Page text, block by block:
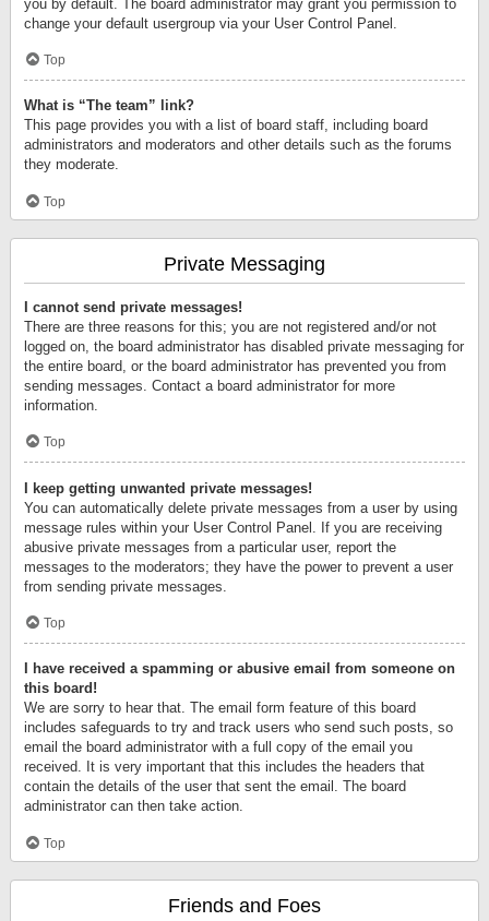
you by default. The board administrator may grant you permission to
change your default usergroup via your User Control Panel.
Top
What is “The team” link?
This page provides you with a list of board staff, including board
administrators and moderators and other details such as the forums
they moderate.
Top
Private Messaging
I cannot send private messages!
There are three reasons for this; you are not registered and/or not
logged on, the board administrator has disabled private messaging for
the entire board, or the board administrator has prevented you from
sending messages. Contact a board administrator for more
information.
Top
I keep getting unwanted private messages!
You can automatically delete private messages from a user by using
message rules within your User Control Panel. If you are receiving
abusive private messages from a particular user, report the
messages to the moderators; they have the power to prevent a user
from sending private messages.
Top
I have received a spamming or abusive email from someone on
this board!
We are sorry to hear that. The email form feature of this board
includes safeguards to try and track users who send such posts, so
email the board administrator with a full copy of the email you
received. It is very important that this includes the headers that
contain the details of the user that sent the email. The board
administrator can then take action.
Top
Friends and Foes